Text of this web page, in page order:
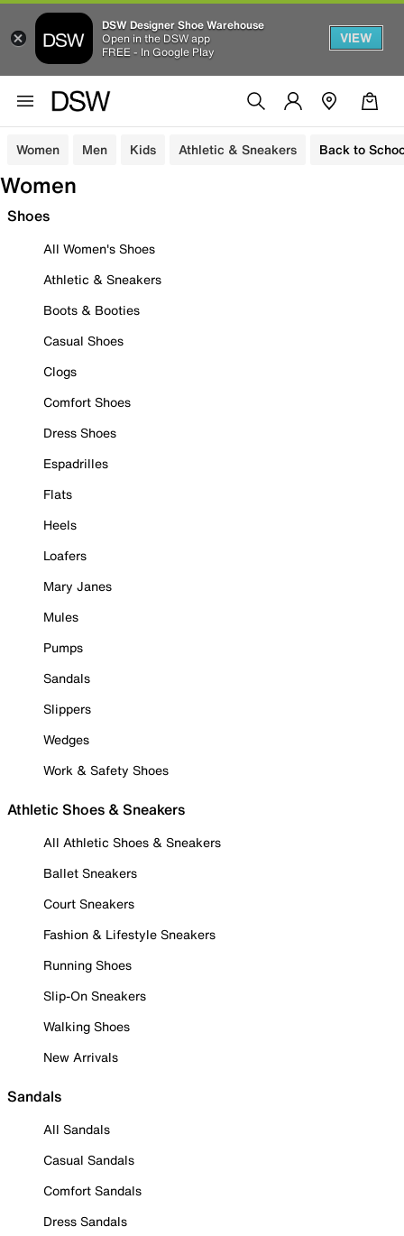
DSW Designer Shoe Warehouse
Open in the DSW app
FREE - In Google Play
VIEW
Women Men Kids Athletic & Sneakers Back to
Women
Shoes
All Women's Shoes
Athletic & Sneakers
Boots & Booties
Casual Shoes
Clogs
Comfort Shoes
Dress Shoes
Espadrilles
Flats
Heels
Loafers
Mary Janes
Mules
Pumps
Sandals
Slippers
Wedges
Work & Safety Shoes
Athletic Shoes & Sneakers
All Athletic Shoes & Sneakers
Ballet Sneakers
Court Sneakers
Fashion & Lifestyle Sneakers
Running Shoes
Slip-On Sneakers
Walking Shoes
New Arrivals
Sandals
All Sandals
Casual Sandals
Comfort Sandals
Dress Sandals